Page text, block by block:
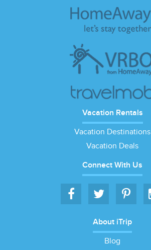
Vacation Rentals
Vacation Destinations
Vacation Deals
Connect With Us
About iTrip
Blog